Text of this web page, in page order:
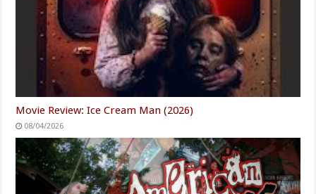
Movie Review: Ice Cream Man (2026)
08/04/2026